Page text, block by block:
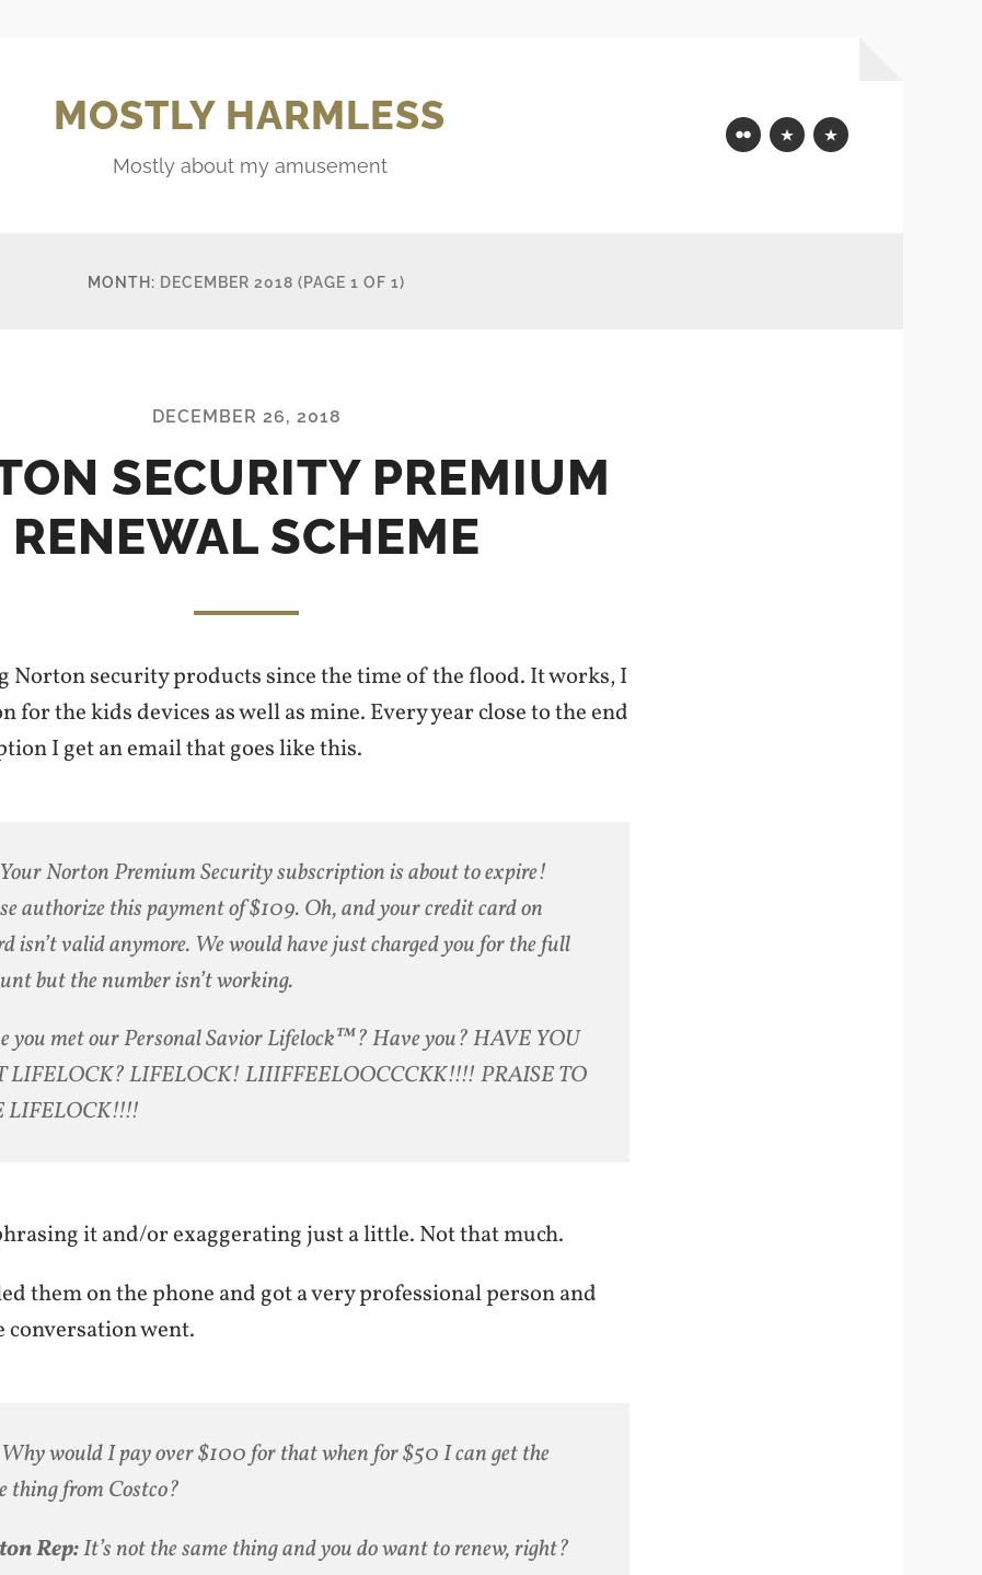
MOSTLY HARMLESS
Mostly about my amusement
FlickrMastodon
Bluesky
MONTH: DECEMBER 2018 (PAGE 1 OF 1)
DECEMBER 26, 2018
SECURITY PREMIUM
RENEWAL SCHEME
Norton security products since the time of the flood. It works, I
for the kids devices as well as mine. Every year close to the end
I get an email that goes like this.
Norton Premium Security subscription is about to expire!
authorize this payment of $109. Oh, and your credit card on
isn’t valid anymore. We would have just charged you for the full
but the number isn’t working.
you met our Personal Savior Lifelock™? Have you? HAVE YOU
LIFELOCK? LIFELOCK! LIIIFFEELOOCCCKK!!!! PRAISE TO
LIFELOCK!!!!
it and/or exaggerating just a little. Not that much.
them on the phone and got a very professional person and
conversation went.
Why would I pay over $100 for that when for $50 I can get the
thing from Costco?
Rep:It’s not the same thing and youdowant to renew, right?